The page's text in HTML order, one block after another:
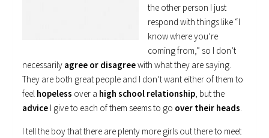
the other person I just
respond with things like “I
know where you’re
coming from,” so I don’t
necessarily agree or disagreewith what they are saying.
They are both great people and I don’t want either of them to
feel hopeless over a high school relationship, but the
advice I give to each of them seems to go over their heads.
I tell the boy that there are plenty more girls out there to meet